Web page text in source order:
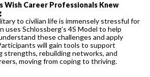
Wish Career Professionals Knew
to civilian life is immensely stressful for
uses Schlossberg’s 4S Model to help
these challenges and apply
will gain tools to support
strengths, rebuilding networks, and
moving from coping to thriving.